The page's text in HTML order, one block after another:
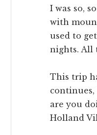
I was so,
with
used to
nights. All
This trip
continues,
are you
Holland